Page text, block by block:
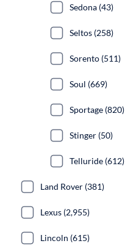
Sedona (43)
Seltos (258)
Sorento (511)
Soul (669)
Sportage (820)
Stinger (50)
Telluride (612)
Land Rover (381)
Lexus (2,955)
Lincoln (615)